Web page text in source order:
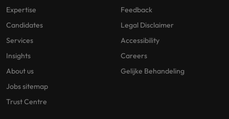
Expertise
Candidates
Services
Insights
About us
Jobs sitemap
Trust Centre
Feedback
Legal Disclaimer
Accessibility
Careers
Gelijke Behandeling